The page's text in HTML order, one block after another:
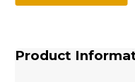
Product